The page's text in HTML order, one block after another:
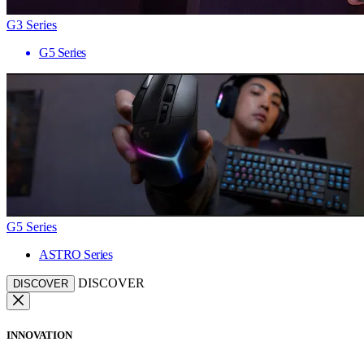
G3 Series
G5 Series
G5 Series
ASTRO Series
DISCOVER DISCOVER
INNOVATION